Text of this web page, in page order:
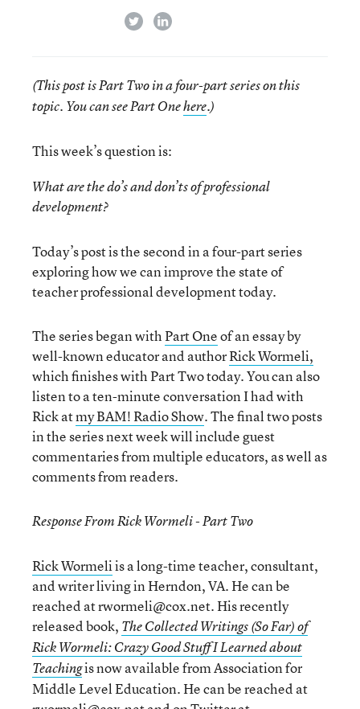
twitterlinkedin
(This post is Part Two in a four-part series on this
topic. You can see Part Onehere.)
This week’s question is:
What are the do’s and don’ts of professional
development?
Today’s post is the second in a four-part series
exploring how we can improve the state of
teacher professional development today.
The series began withPart Oneof an essay by
well-known educator and authorRick Wormeli,
which finishes with Part Two today. You can also
listen to a ten-minute conversation I had with
Rick atmy BAM! Radio Show. The final two posts
in the series next week will include guest
commentaries from multiple educators, as well as
comments from readers.
Response From Rick Wormeli - Part Two
Rick Wormeliis a long-time teacher, consultant,
and writer living in Herndon, VA. He can be
reached at rwormeli@cox.net. His recently
released book, The Collected Writings (So Far) of
Rick Wormeli: Crazy Good Stuff I Learned about
Teachingis now available from Association for
Middle Level Education. He can be reached at